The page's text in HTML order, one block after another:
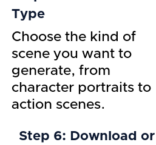
Type
Choose the kind of
scene you want to
generate, from
character portraits to
action scenes.
Step 6: Download or